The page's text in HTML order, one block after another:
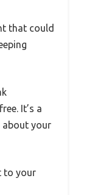
that could
It’s a
your
to your